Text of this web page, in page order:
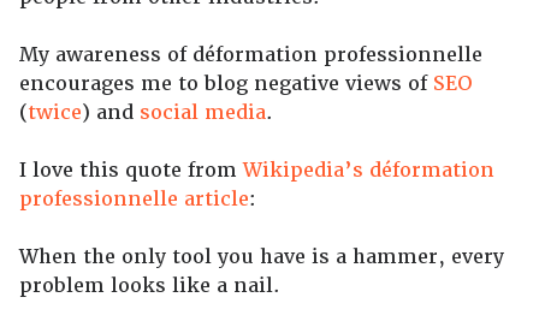
My awareness of déformation professionnelle
encourages me to blog negative views of SEO
(twice) and social media.
I love this quote fromWikipedia’s déformation
professionnelle article:
When the only tool you have is a hammer, every
problem looks like a nail.